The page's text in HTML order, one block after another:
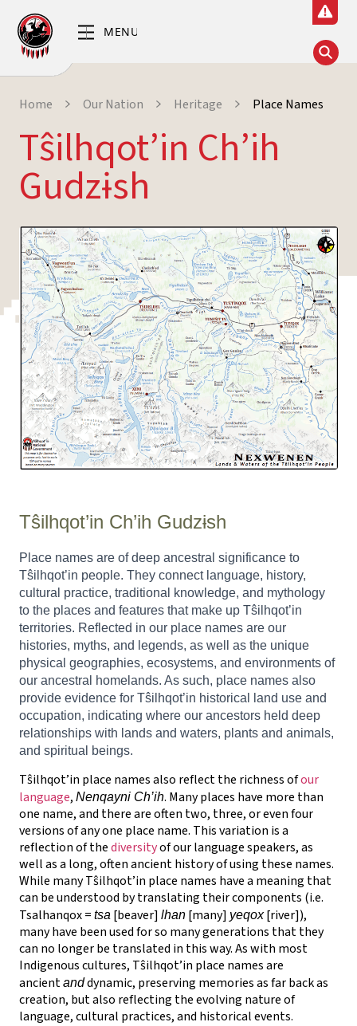
Home Our Nation Heritage Place Names
Tŝilhqot’in Ch’ih
Gudzɨsh
Tŝilhqot’in Ch’ih Gudzɨsh
Place names are of deep ancestral significance to
Tŝilhqot’in people. They connect language, history,
cultural practice, traditional knowledge, and mythology
to the places and features that make up Tŝilhqot’in
territories. Reflected in our place names are our
histories, myths, and legends, as well as the unique
physical geographies, ecosystems, and environments of
our ancestral homelands. As such, place names also
provide evidence for Tŝilhqot’in historical land use and
occupation, indicating where our ancestors held deep
relationships with lands and waters, plants and animals,
and spiritual beings.
Tŝilhqot’in place names also reflect the richness ofour
language, Nenqayni Ch’ih. Many places have more than
one name, and there are often two, three, or even four
versions of any one place name. This variation is a
reflection of thediversityof our language speakers, as
well as a long, often ancient history of using these names.
While many Tŝilhqot’in place names have a meaning that
can be understood by translating their components (i.e.
Tsalhanqox = tsa [beaver] lhan [many] yeqox[river]),
many have been used for so many generations that they
can no longer be translated in this way. As with most
Indigenous cultures, Tŝilhqot’in place names are
ancientanddynamic, preserving memories as far back as
creation, but also reflecting the evolving nature of
language, cultural practices, and historical events.